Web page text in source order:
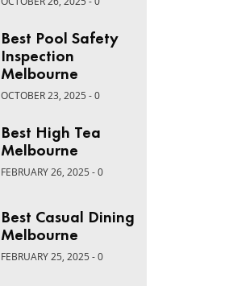
Best Pool Safety
Inspection
Melbourne
OCTOBER 23, 2025 - 0
Best High Tea
Melbourne
FEBRUARY 26, 2025 - 0
Best Casual Dining
Melbourne
FEBRUARY 25, 2025 - 0